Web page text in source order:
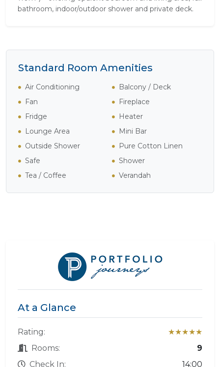
bathroom, indoor/outdoor shower and private deck.
Standard Room Amenities
Air Conditioning
Balcony / Deck
Fan
Fireplace
Fridge
Heater
Lounge Area
Mini Bar
Outside Shower
Pure Cotton Linen
Safe
Shower
Tea / Coffee
Verandah
At a Glance
Rating:
★★★★★
Rooms:
9
Check In:
14:00